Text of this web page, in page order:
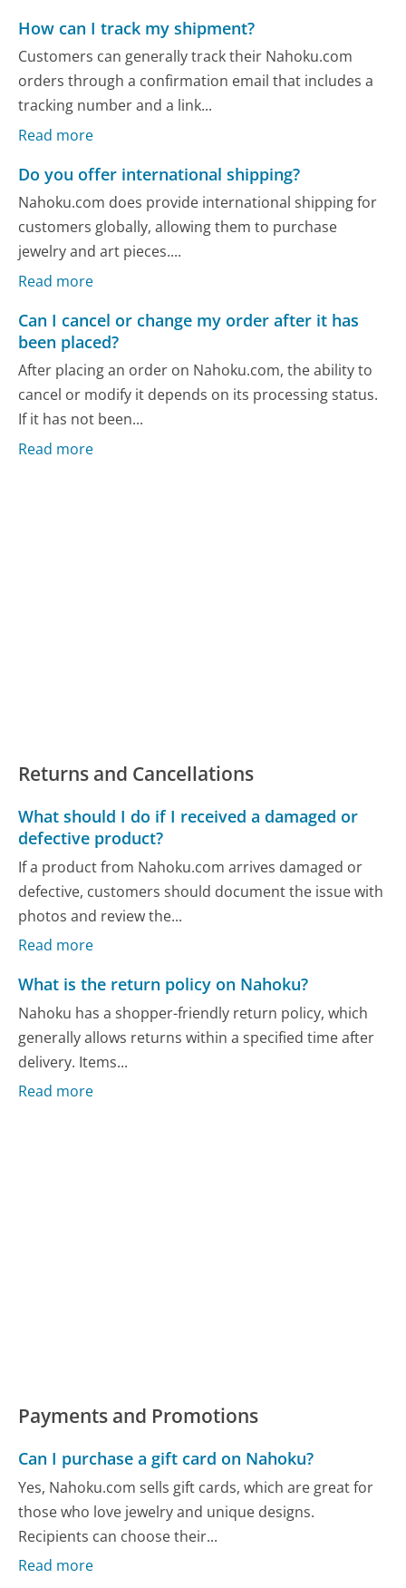
How can I track my shipment?
Customers can generally track their Nahoku.com
orders through a confirmation email that includes a
tracking number and a link...
Read more
Do you offer international shipping?
Nahoku.com does provide international shipping for
customers globally, allowing them to purchase
jewelry and art pieces....
Read more
Can I cancel or change my order after it has
been placed?
After placing an order on Nahoku.com, the ability to
cancel or modify it depends on its processing status.
If it has not been...
Read more
Returns and Cancellations
What should I do if I received a damaged or
defective product?
If a product from Nahoku.com arrives damaged or
defective, customers should document the issue with
photos and review the...
Read more
What is the return policy on Nahoku?
Nahoku has a shopper-friendly return policy, which
generally allows returns within a specified time after
delivery. Items...
Read more
Payments and Promotions
Can I purchase a gift card on Nahoku?
Yes, Nahoku.com sells gift cards, which are great for
those who love jewelry and unique designs.
Recipients can choose their...
Read more